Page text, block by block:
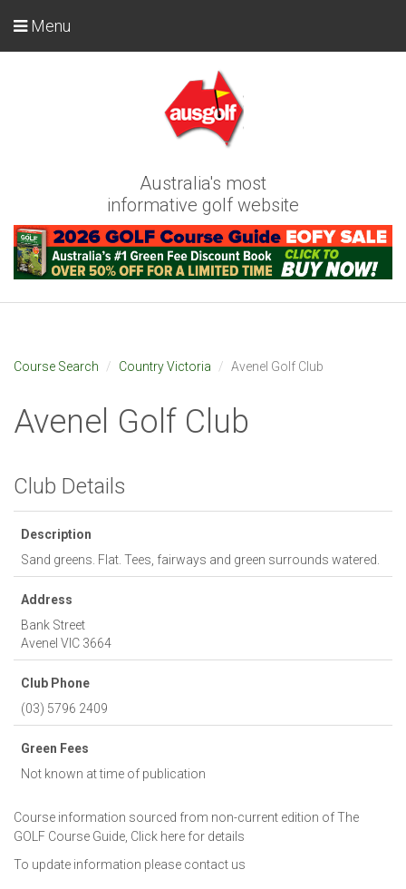
Australia's most
informative golf website
Menu
Course Search Country Victoria Avenel Golf Club
Avenel Golf Club
Club Details
Description
Sand greens. Flat. Tees, fairways and green surrounds watered.
Address
Bank Street
Avenel VIC 3664
Club Phone
(03) 5796 2409
Green Fees
Not known at time of publication
Course information sourced from non-current edition of The
GOLF Course Guide, Click here for details
To update information please contact us